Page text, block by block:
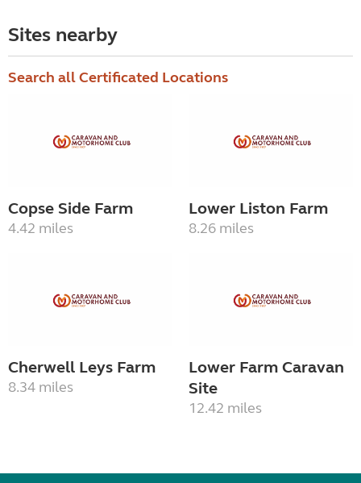
Sites nearby
Search all Certificated Locations
Copse Side Farm
4.42 miles
Lower Liston Farm
8.26 miles
Cherwell Leys Farm
8.34 miles
Lower Farm Caravan
Site
12.42 miles